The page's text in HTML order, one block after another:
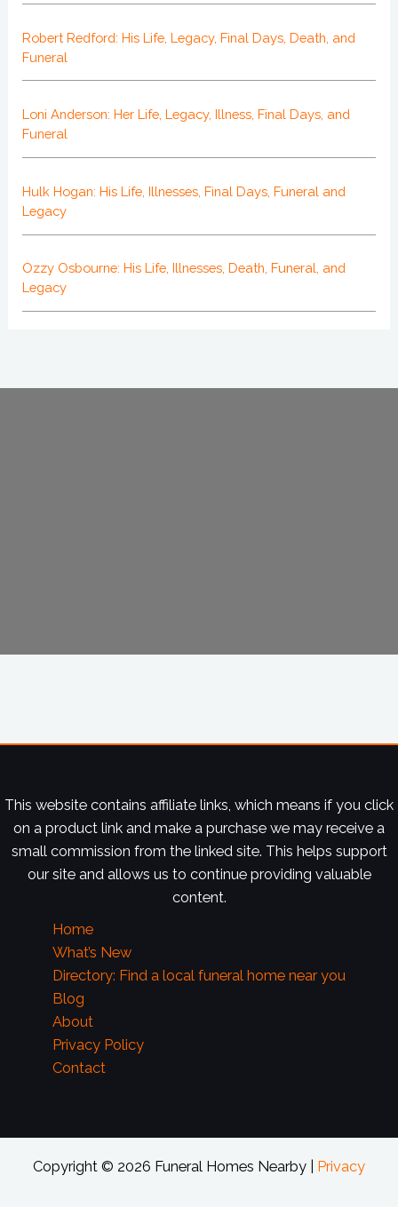
Robert Redford: His Life, Legacy, Final Days, Death, and
Funeral
Loni Anderson: Her Life, Legacy, Illness, Final Days, and
Funeral
Hulk Hogan: His Life, Illnesses, Final Days, Funeral and
Legacy
Ozzy Osbourne: His Life, Illnesses, Death, Funeral, and
Legacy
This website contains affiliate links, which means if you click
on a product link and make a purchase we may receive a
small commission from the linked site. This helps support
our site and allows us to continue providing valuable
content.
Home
What’s New
Directory: Find a local funeral home near you
Blog
About
Privacy Policy
Contact
Copyright © 2026 Funeral Homes Nearby | Privacy